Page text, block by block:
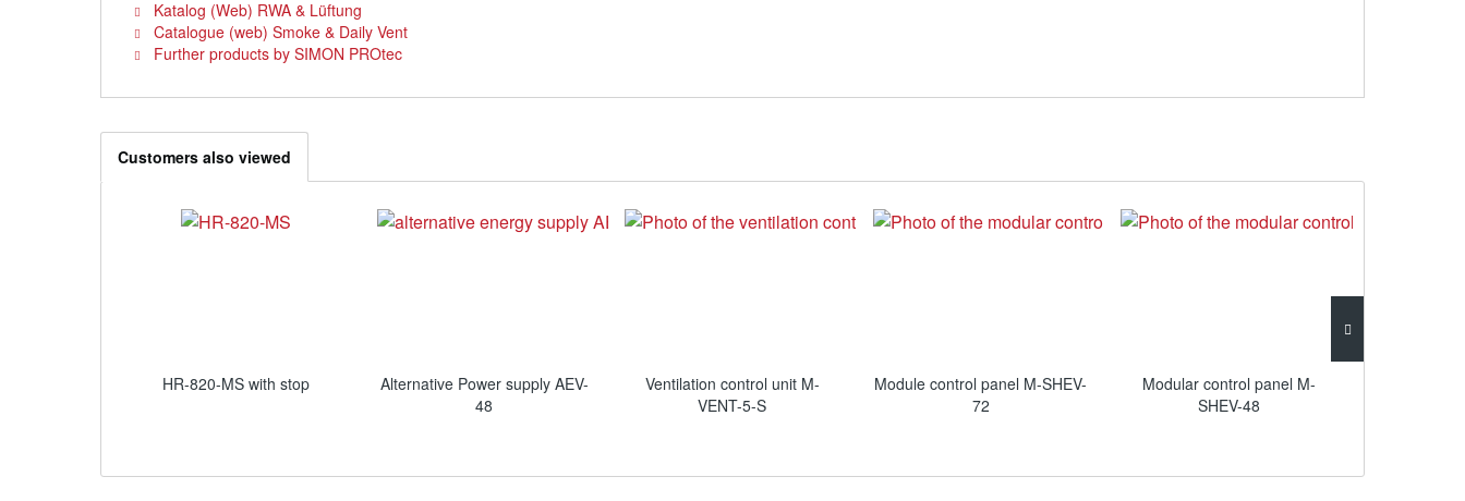
Katalog (Web) RWA & Lüftung
Catalogue (web) Smoke & Daily Vent
Further products by SIMON PROtec
Customers also viewed
HR-820-MS with stop
Alternative Power supply AEV-
48
Ventilation control unit M-
VENT-5-S
Module control panel M-SHEV-
72
Modular control panel M-
SHEV-48